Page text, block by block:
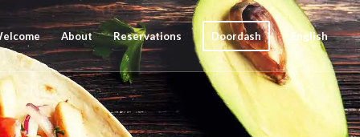
About Reservations Doordash English